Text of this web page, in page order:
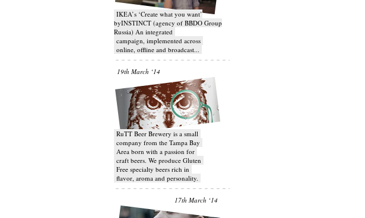
IKEA’s ‘Create what you want’
byINSTINCT (agency of BBDO Group
Russia) An integrated
campaign, implemented across
online, offline and broadcast...
19th March ‘14
RuTT Beer Brewery is a small
company from the Tampa Bay
Area born with a passion for
craft beers. We produce Gluten
Free specialty beers rich in
flavor, aroma and personality.
17th March ‘14